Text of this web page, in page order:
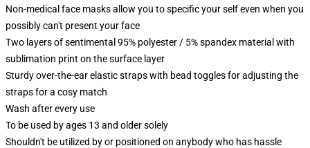
Non-medical face masks allow you to specific your self even when you
possibly can't present your face
Two layers of sentimental 95% polyester / 5% spandex material with
sublimation print on the surface layer
Sturdy over-the-ear elastic straps with bead toggles for adjusting the
straps for a cosy match
Wash after every use
To be used by ages 13 and older solely
Shouldn't be utilized by or positioned on anybody who has hassle